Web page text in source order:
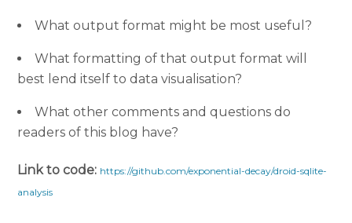
What output format might be most useful?
What formatting of that output format will
best lend itself to data visualisation?
What other comments and questions do
readers of this blog have?
Link to code: https://github.com/exponential-decay/droid-sqlite-
analysis